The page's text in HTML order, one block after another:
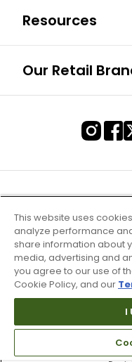
Resources
Our Retail
This website uses
analyze performance
share information about
media, advertising and
you agree to our use of
Cookie Policy, and our
I